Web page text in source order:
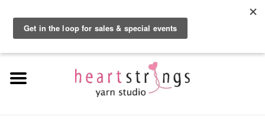
Home
By using our website, you agree to the use of cookies. These cookies help us
understand how customers arrive at and use our site and help us make
improvements.
Hide this message More on cookies »